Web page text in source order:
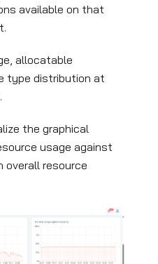
available on that
allocatable
type distribution at
the graphical
usage against
overall resource